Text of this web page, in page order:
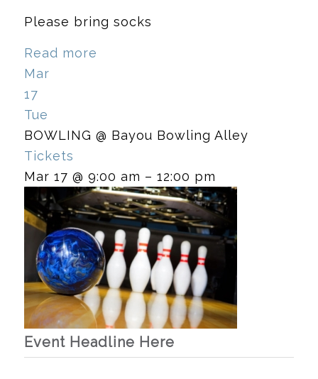
Please bring socks
Read more
Mar
17
Tue
BOWLING @ Bayou Bowling Alley
Tickets
Mar 17 @ 9:00 am – 12:00 pm
Event Headline Here